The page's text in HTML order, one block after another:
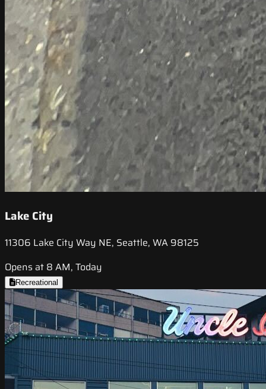
Lake City
11306 Lake City Way NE, Seattle, WA 98125
Opens at 8 AM, Today
Recreational